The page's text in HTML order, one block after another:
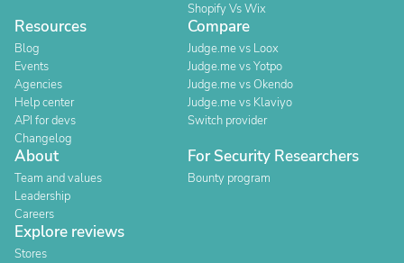
Shopify Vs Wix
Resources
Blog
Events
Agencies
Help center
API for devs
Changelog
Compare
Judge.me vs Loox
Judge.me vs Yotpo
Judge.me vs Okendo
Judge.me vs Klaviyo
Switch provider
About
Team and values
Leadership
Careers
For Security Researchers
Bounty program
Explore reviews
Stores